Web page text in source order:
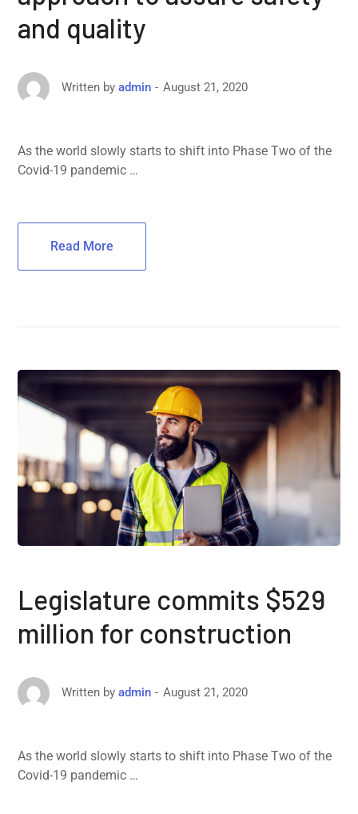
and quality
Written by admin August 21, 2020
As the world slowly starts to shift into Phase Two of the
Covid-19 pandemic …
Read More
Legislature commits $529
million for construction
Written by admin August 21, 2020
As the world slowly starts to shift into Phase Two of the
Covid-19 pandemic …